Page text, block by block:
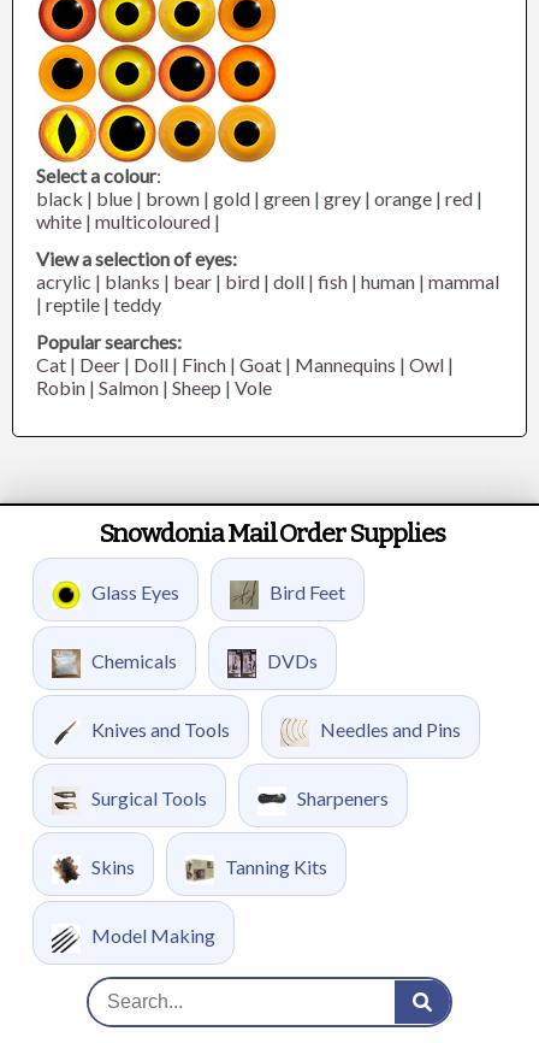
Select a colour:
black | blue | brown |gold |green |grey |orange |red |
white |multicoloured |
View a selection of eyes:
acrylic | blanks | bear | bird |doll |fish |human |mammal
|reptile |teddy
Popular searches:
Cat | Deer | Doll | Finch |Goat | Mannequins |Owl |
Robin |Salmon |Sheep |Vole
Snowdonia Mail Order Supplies
Glass Eyes Bird Feet
Chemicals DVDs
Knives and Tools Needles and Pins
Surgical Tools Sharpeners
Skins Tanning Kits
Model Making